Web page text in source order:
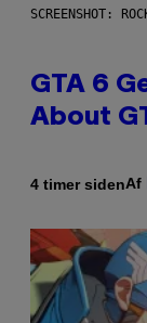
SCREENSHOT:
GTA 6
About
4 timer sidenAf